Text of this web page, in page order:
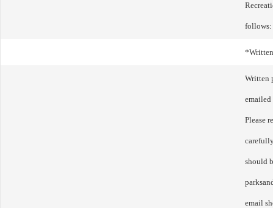
follows:
Written
emailed
Please
should
email